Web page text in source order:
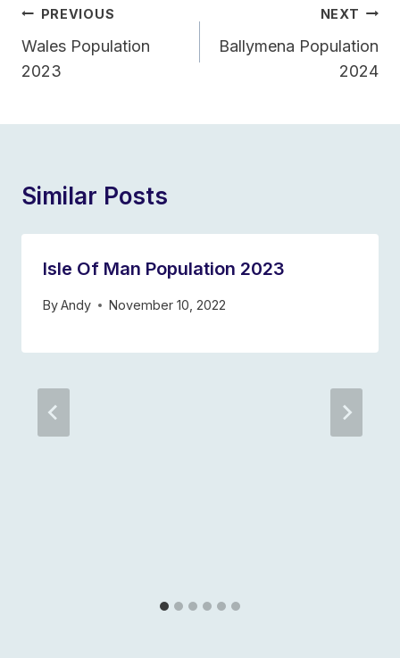
Post
Navigation
PREVIOUS
Wales Population
2023
NEXT
Ballymena Population
2024
Similar Posts
Isle Of Man Population 2023
ByAndy November 10, 2022